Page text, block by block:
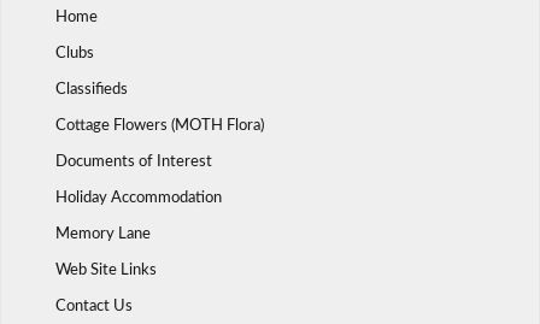
Home
Clubs
Classifieds
Cottage Flowers (MOTH Flora)
Documents of Interest
Holiday Accommodation
Memory Lane
Web Site Links
Contact Us